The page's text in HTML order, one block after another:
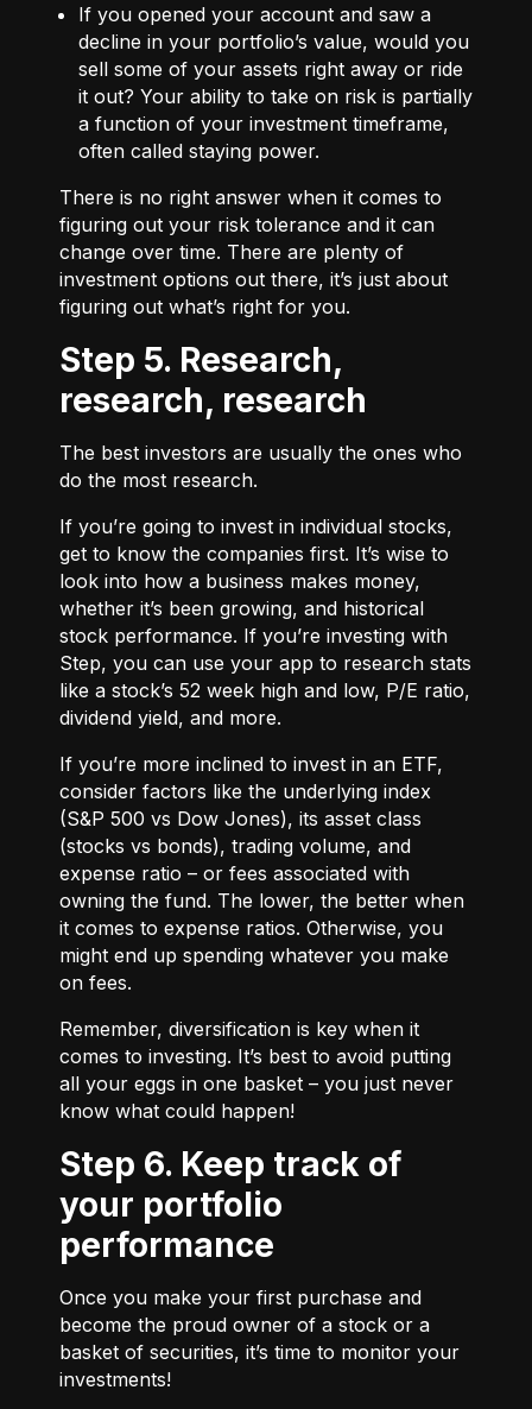
If you opened your account and saw a
decline in your portfolio’s value, would you
sell some of your assets right away or ride
it out? Your ability to take on risk is partially
a function of your investment timeframe,
often called staying power.
There is no right answer when it comes to
figuring out your risk tolerance and it can
change over time. There are plenty of
investment options out there, it’s just about
figuring out what’s right for you.
Step 5. Research,
research, research
The best investors are usually the ones who
do the most research.
If you’re going to invest in individual stocks,
get to know the companies first. It’s wise to
look into how a business makes money,
whether it’s been growing, and historical
stock performance. If you’re investing with
Step, you can use your app to research stats
like a stock’s 52 week high and low, P/E ratio,
dividend yield, and more.
If you’re more inclined to invest in an ETF,
consider factors like the underlying index
(S&P 500 vs Dow Jones), its asset class
(stocks vs bonds), trading volume, and
expense ratio – or fees associated with
owning the fund. The lower, the better when
it comes to expense ratios. Otherwise, you
might end up spending whatever you make
on fees.
Remember, diversification is key when it
comes to investing. It’s best to avoid putting
all your eggs in one basket – you just never
know what could happen!
Step 6. Keep track of
your portfolio
performance
Once you make your first purchase and
become the proud owner of a stock or a
basket of securities, it’s time to monitor your
investments!